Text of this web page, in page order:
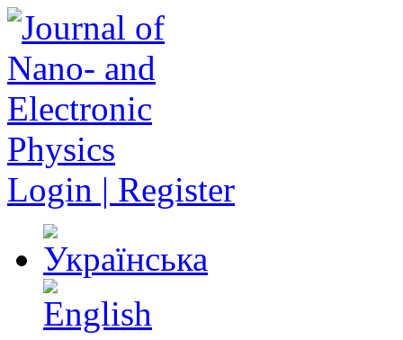
Login | Register